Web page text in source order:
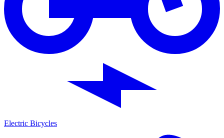
Electric Bicycles